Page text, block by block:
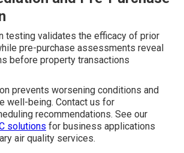
testing validates the efficacy of prior
pre-purchase assessments reveal
before property transactions
prevents worsening conditions and
well-being. Contact us for
recommendations. See our
solutions for business applications
air quality services.